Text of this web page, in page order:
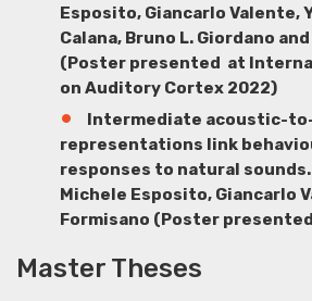
Esposito, Giancarlo Valente,
Calana, Bruno L. Giordano
(Poster presented at
on Auditory Cortex 2022)
Intermediate acoustic-
representations link
responses to natural sounds.
Michele Esposito, Giancarlo
Formisano (Poster
Master Theses